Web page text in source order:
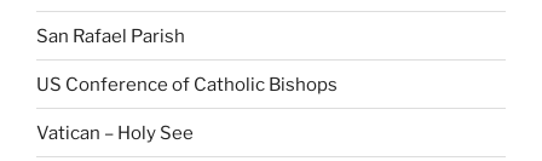
San Rafael Parish
US Conference of Catholic Bishops
Vatican – Holy See